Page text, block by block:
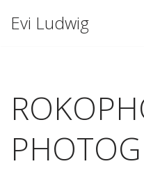
Evi Ludwig